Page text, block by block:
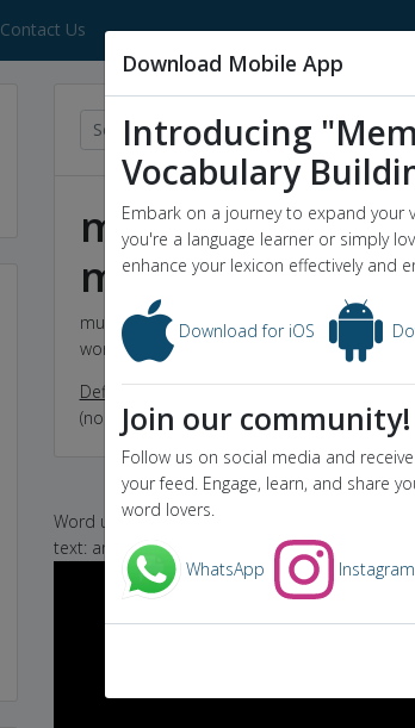
Contact Us
musculus
minimi manus
musculus abductor digiti minimi manus -
wordmusculus abductor digiti minimi
Definition
(noun) the abductor muscle of the little finger
Word used in video below:
text: and freed a convicted child abductor.
Download Mobile App
Introducing
Vocabulary
Embark on a journey to expand your
you're a language learner or simply
enhance your lexicon effectively and
Download for iOS
Join our community!
Follow us on social media and
your feed. Engage, learn, and share
word lovers.
WhatsApp Instagram